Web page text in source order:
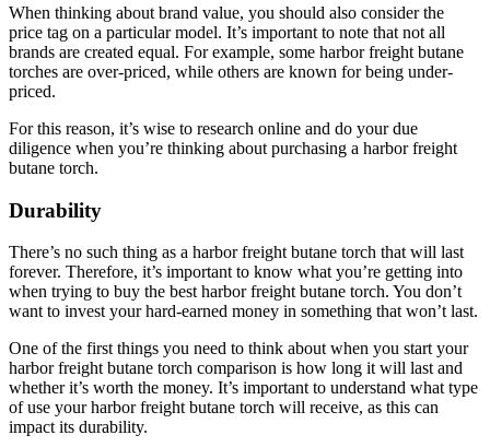
When thinking about brand value, you should also consider the
price tag on a particular model. It’s important to note that not all
brands are created equal. For example, some harbor freight butane
torches are over-priced, while others are known for being under-
priced.
For this reason, it’s wise to research online and do your due
diligence when you’re thinking about purchasing a harbor freight
butane torch.
Durability
There’s no such thing as a harbor freight butane torch that will last
forever. Therefore, it’s important to know what you’re getting into
when trying to buy the best harbor freight butane torch. You don’t
want to invest your hard-earned money in something that won’t last.
One of the first things you need to think about when you start your
harbor freight butane torch comparison is how long it will last and
whether it’s worth the money. It’s important to understand what type
of use your harbor freight butane torch will receive, as this can
impact its durability.